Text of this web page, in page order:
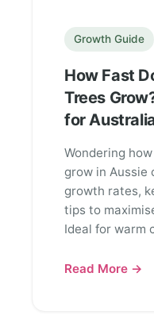
Growth Guide
How Fast
Trees
for
Wondering
grow in Aussie
growth rates,
tips to
Ideal for warm
Read More →